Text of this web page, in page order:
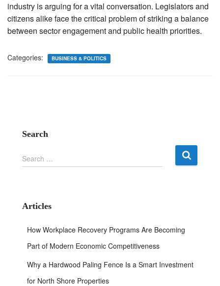
industry is arguing for a vital conversation. Legislators and
citizens alike face the critical problem of striking a balance
between sector engagement and public health priorities.
Categories: BUSINESS & POLITICS
Search
S
e
h
Search …
Articles
How Workplace Recovery Programs Are Becoming
Part of Modern Economic Competitiveness
Why a Hardwood Paling Fence Is a Smart Investment
for North Shore Properties